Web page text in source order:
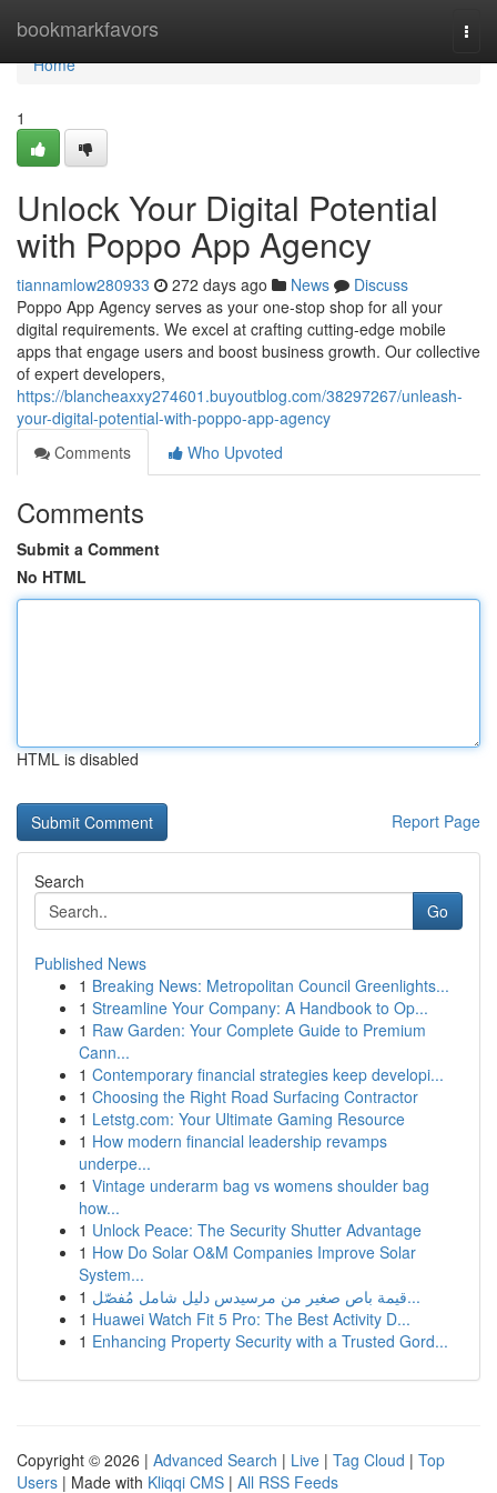
bookmarkfavors
Home
Home
1
Unlock Your Digital Potential
with Poppo App Agency
tiannamlow280933 272 days ago News
Discuss
Poppo App Agency serves as your one-stop shop for all your
digital requirements. We excel at crafting cutting-edge mobile
apps that engage users and boost business growth. Our collective
of expert developers,
https://blancheaxxy274601.buyoutblog.com/38297267/unleash-
your-digital-potential-with-poppo-app-agency
Comments
Who Upvoted
Comments
Submit a Comment
No HTML
HTML is disabled
Report Page
Search
Go
Published News
1 Breaking News: Metropolitan Council Greenlights...
1 Streamline Your Company: A Handbook to Op...
1 Raw Garden: Your Complete Guide to Premium
Cann...
1 Contemporary financial strategies keep developi...
1 Choosing the Right Road Surfacing Contractor
1 Letstg.com: Your Ultimate Gaming Resource
1 How modern financial leadership revamps
underpe...
1 Vintage underarm bag vs womens shoulder bag
how...
1 Unlock Peace: The Security Shutter Advantage
1 How Do Solar O&M Companies Improve Solar
System...
1
قيمة باص صغير من مرسيدس دليل شامل مُفصّل...
1 Huawei Watch Fit 5 Pro: The Best Activity D...
1 Enhancing Property Security with a Trusted Gord...
Copyright © 2026 | Advanced Search | Live | Tag Cloud | Top
Users | Made with Kliqqi CMS | All RSS Feeds